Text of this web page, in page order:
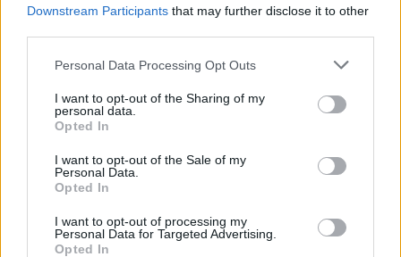
Downstream Participants that may further disclose it to other
Personal Data Processing Opt Outs
I want to opt-out of the Sharing of my
personal data.
Opted In
I want to opt-out of the Sale of my
Personal Data.
Opted In
I want to opt-out of processing my
Personal Data for Targeted Advertising.
Opted In
Quadrant 2
H:26-50 N:41-80
A:61-120
overall 0-4 non-conference 0-1
H: 26-50 | N: 41-80 | A: 61-120
RPI S Opponent
118
A
120
Rider
120
A Rider
H:51-100 N:81-160
A:121-240
overall 1-4 non-conference 1-1